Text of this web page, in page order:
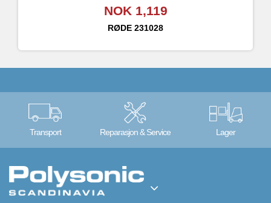
NOK 1,119
RØDE 231028
Transport Reparasjon & Service Lager